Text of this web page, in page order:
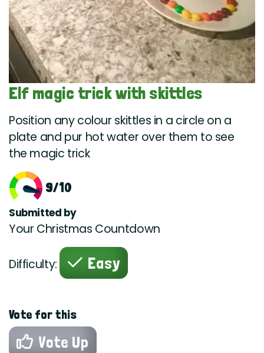
Elf magic trick with skittles
Position any colour skittles in a circle on a
plate and pur hot water over them to see
the magic trick
9/10
Submitted by
Your Christmas Countdown
Difficulty: Easy
Vote for this
Vote Up